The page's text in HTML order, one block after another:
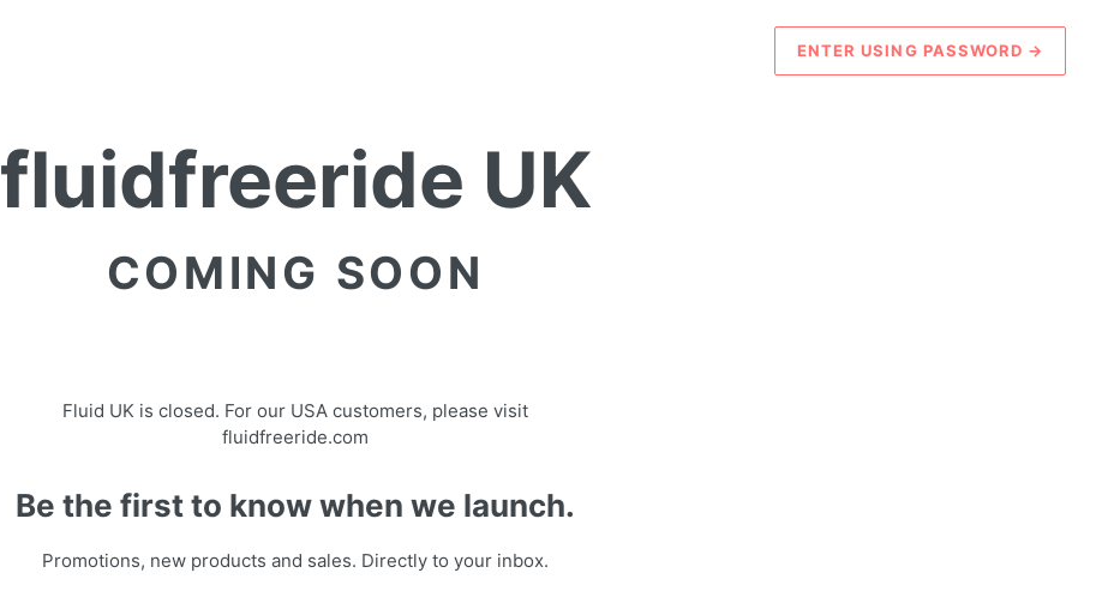
ENTER USING PASSWORD →
fluidfreeride UK
COMING SOON
Fluid UK is closed. For our USA customers, please visit
fluidfreeride.com
Be the first to know when we launch.
Promotions, new products and sales. Directly to your inbox.